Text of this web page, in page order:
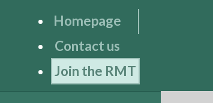
Homepage
Contact us
Join the RMT